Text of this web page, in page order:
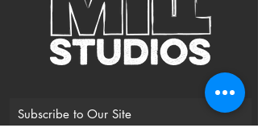
Subscribe to Our Site